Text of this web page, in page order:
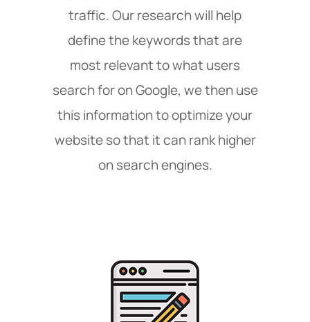
traffic. Our research will help
define the keywords that are
most relevant to what users
search for on Google, we then use
this information to optimize your
website so that it can rank higher
on search engines.